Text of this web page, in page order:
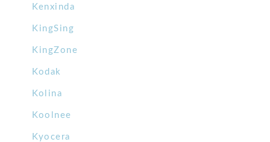
Kenxinda
KingSing
KingZone
Kodak
Kolina
Koolnee
Kyocera